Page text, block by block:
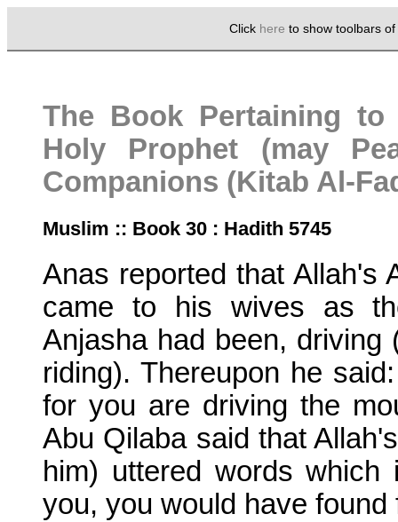
Click here to show toolbars
The Book Pertaining
Holy Prophet (may
Companions (Kitab Al-
Muslim :: Book 30 : Hadith 5745
Anas reported that Allah's
came to his wives as
Anjasha had been,
riding). Thereupon he
for you are driving the
Abu Qilaba said that
him) uttered words
you, you would have found